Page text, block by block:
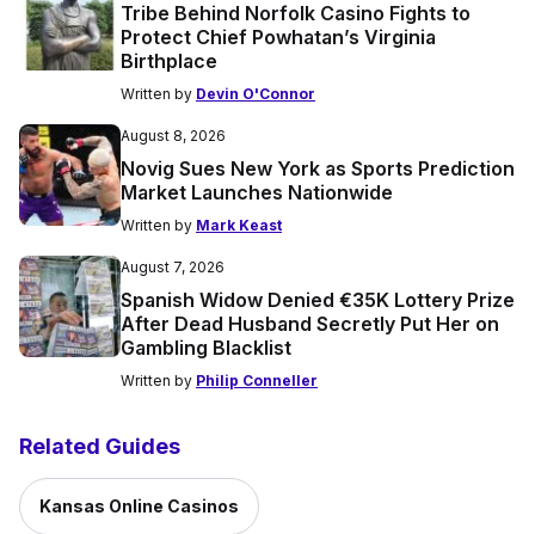
Tribe Behind Norfolk Casino Fights to
Protect Chief Powhatan’s Virginia
Birthplace
Written by Devin O'Connor
August 8, 2026
Novig Sues New York as Sports Prediction
Market Launches Nationwide
Written by Mark Keast
August 7, 2026
Spanish Widow Denied €35K Lottery Prize
After Dead Husband Secretly Put Her on
Gambling Blacklist
Written by Philip Conneller
Related Guides
Kansas Online Casinos